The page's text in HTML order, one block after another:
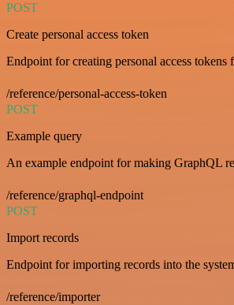
POST
Create personal access token
Endpoint for creating personal access tokens
/reference/personal-access-token
POST
Example query
An example endpoint for making GraphQL
/reference/graphql-endpoint
POST
Import records
Endpoint for importing records into the
/reference/importer